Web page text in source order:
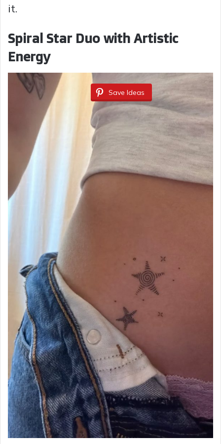
it.
Spiral Star Duo with Artistic
Energy
Save Ideas